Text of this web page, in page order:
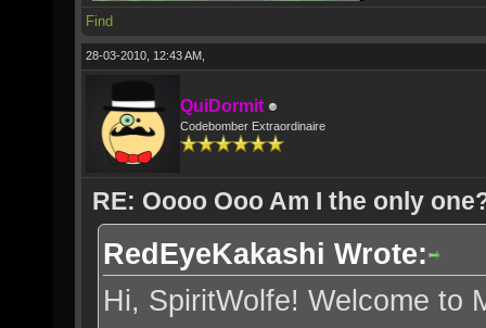
Find
28-03-2010, 12:43 AM,
QuiDormit
Codebomber Extraordinaire
RE: Oooo Ooo Am I the only
RedEyeKakashi Wrote:
Hi, SpiritWolfe! Welcome to